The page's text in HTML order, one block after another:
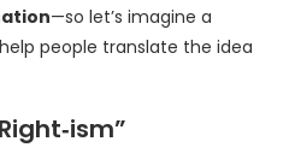
—so let’s imagine a
people translate the idea